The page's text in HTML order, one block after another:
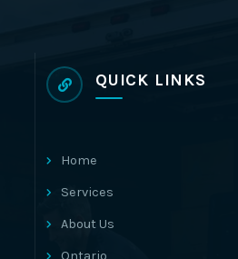
QUICK LINKS
Home
Services
About Us
Ontario